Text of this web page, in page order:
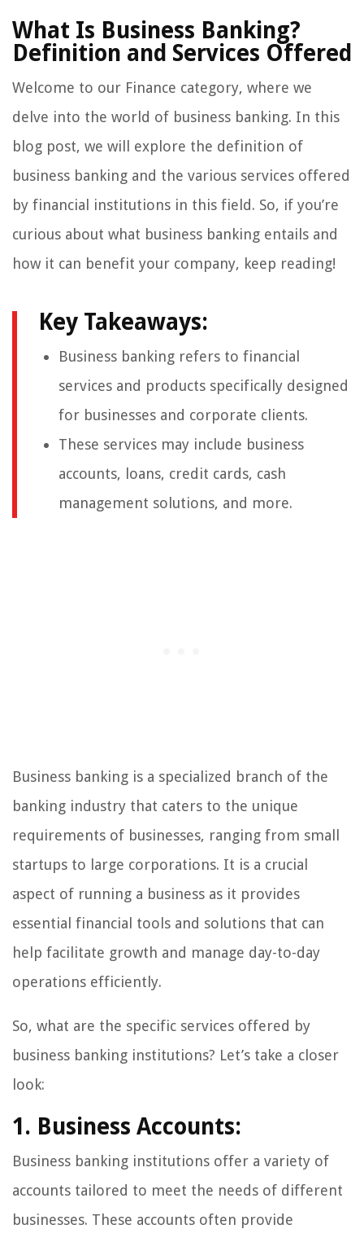
What Is Business Banking?
Definition and Services Offered
Welcome to our Finance category, where we
delve into the world of business banking. In this
blog post, we will explore the definition of
business banking and the various services offered
by financial institutions in this field. So, if you’re
curious about what business banking entails and
how it can benefit your company, keep reading!
Key Takeaways:
Business banking refers to financial
services and products specifically designed
for businesses and corporate clients.
These services may include business
accounts, loans, credit cards, cash
management solutions, and more.
Business banking is a specialized branch of the
banking industry that caters to the unique
requirements of businesses, ranging from small
startups to large corporations. It is a crucial
aspect of running a business as it provides
essential financial tools and solutions that can
help facilitate growth and manage day-to-day
operations efficiently.
So, what are the specific services offered by
business banking institutions? Let’s take a closer
look:
1. Business Accounts:
Business banking institutions offer a variety of
accounts tailored to meet the needs of different
businesses. These accounts often provide